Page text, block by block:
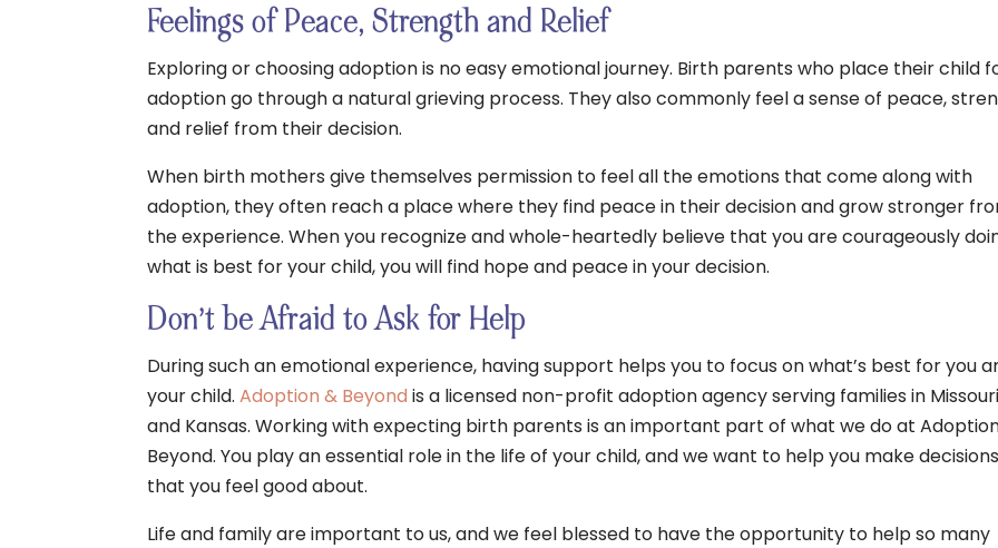
Feelings of Peace, Strength and Relief
Exploring or choosing adoption is no easy emotional journey. Birth parents who place their child
adoption go through a natural grieving process. They also commonly feel a sense of peace,
and relief from their decision.
When birth mothers give themselves permission to feel all the emotions that come along with
adoption, they often reach a place where they find peace in their decision and grow stronger
the experience. When you recognize and whole-heartedly believe that you are courageously
what is best for your child, you will find hope and peace in your decision.
Don’t be Afraid to Ask for Help
During such an emotional experience, having support helps you to focus on what’s best for you
your child. Adoption & Beyond is a licensed non-profit adoption agency serving families in Missouri
and Kansas. Working with expecting birth parents is an important part of what we do at
Beyond. You play an essential role in the life of your child, and we want to help you make decisions
that you feel good about.
Life and family are important to us, and we feel blessed to have the opportunity to help so many